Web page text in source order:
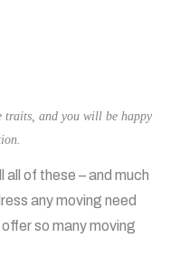
traits, and you will be happy
all of these – and much
any moving need
so many moving